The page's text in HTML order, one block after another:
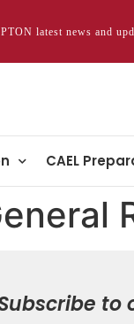
CAEL
to
latest news and